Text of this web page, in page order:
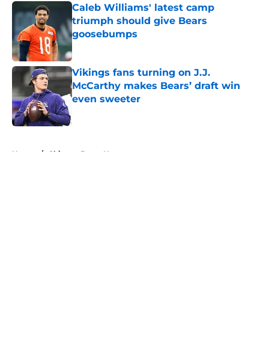
Caleb Williams' latest camp
triumph should give Bears
goosebumps
Published by on Invalid Date
Vikings fans turning on J.J.
McCarthy makes Bears’ draft win
even sweeter
Home / Chicago Bears News